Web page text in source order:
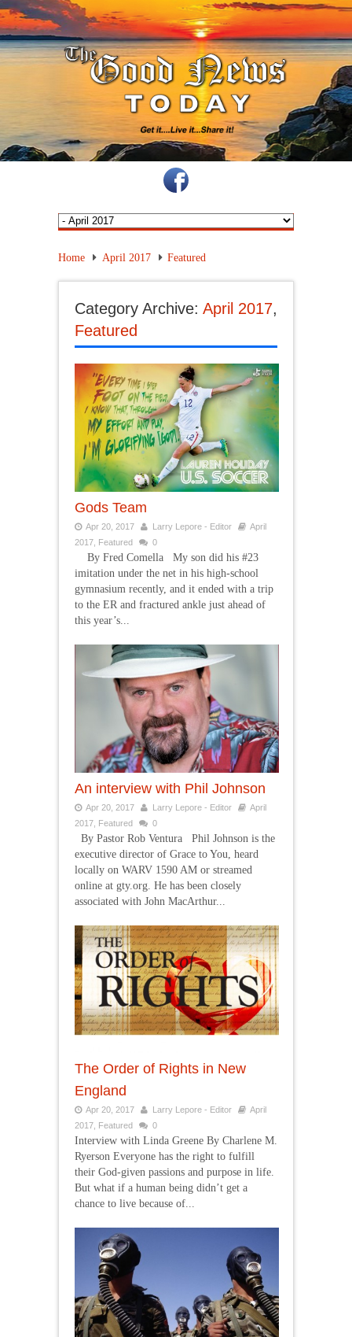
Home April 2017 Featured
Category Archive: April 2017,
Featured
Gods Team
Apr 20, 2017 Larry Lepore - Editor
April
2017 Featured 0
By Fred Comella My son did his #23
imitation under the net in his high-school
gymnasium recently, and it ended with a trip
to the ER and fractured ankle just ahead of
this year’s...
An interview with Phil Johnson
Apr 20, 2017 Larry Lepore - Editor
April
2017 Featured 0
By Pastor Rob Ventura Phil Johnson is the
executive director of Grace to You, heard
locally on WARV 1590 AM or streamed
online at gty.org. He has been closely
associated with John MacArthur...
The Order of Rights in New
England
Apr 20, 2017 Larry Lepore - Editor
April
2017, Featured 0
Interview with Linda Greene By Charlene M.
Ryerson Everyone has the right to fulfill
their God-given passions and purpose in life.
But what if a human being didn’t get a
chance to live because of...